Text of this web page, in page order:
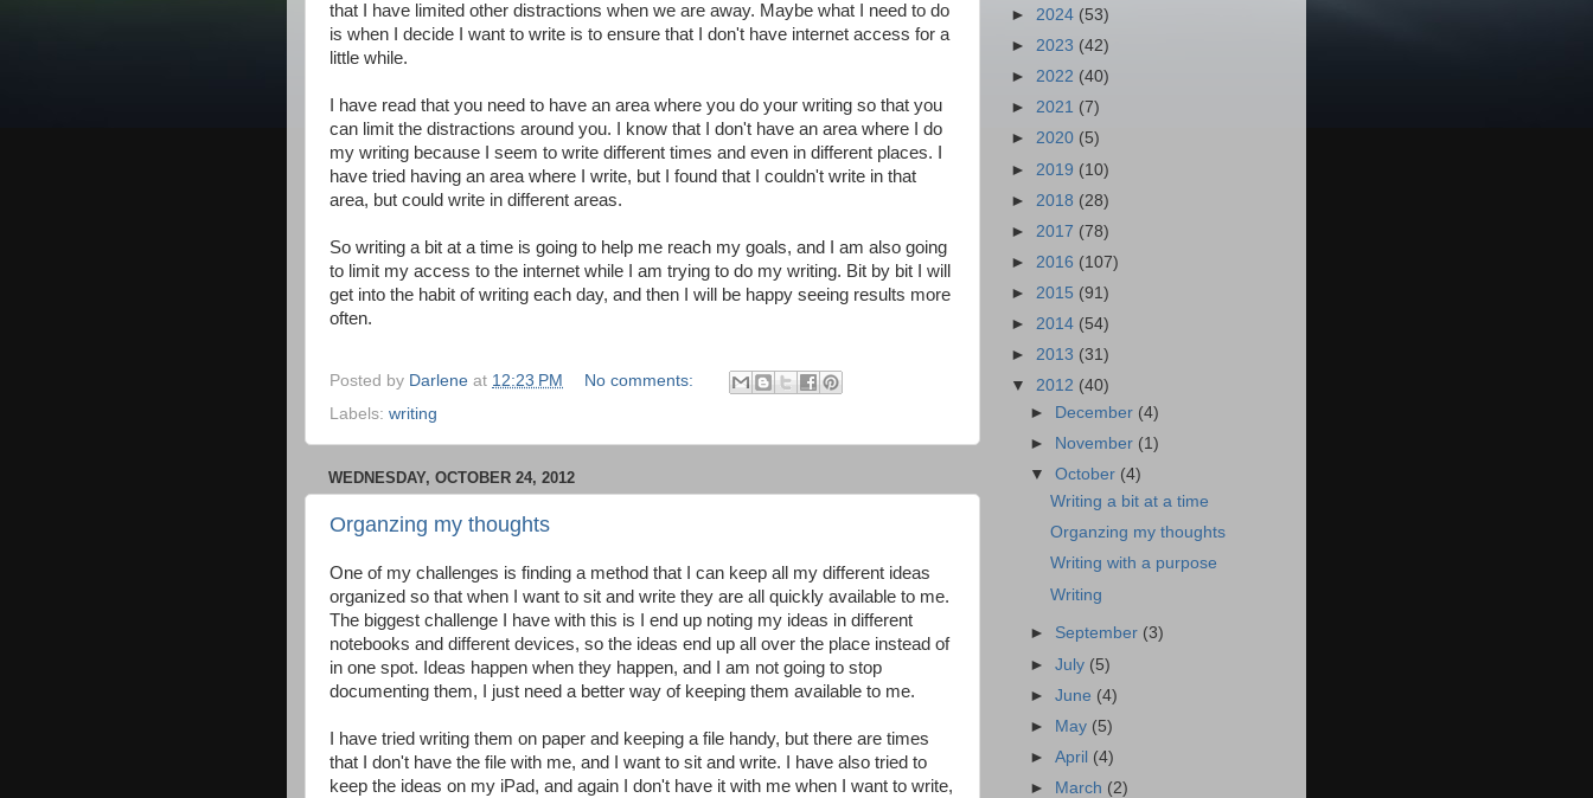
that I have limited other distractions when we are away. Maybe what I need to do
is when I decide I want to write is to ensure that I don't have internet access for a
little while.
I have read that you need to have an area where you do your writing so that you
can limit the distractions around you. I know that I don't have an area where I do
my writing because I seem to write different times and even in different places. I
have tried having an area where I write, but I found that I couldn't write in that
area, but could write in different areas.
So writing a bit at a time is going to help me reach my goals, and I am also going
to limit my access to the internet while I am trying to do my writing. Bit by bit I will
get into the habit of writing each day, and then I will be happy seeing results more
often.
Posted by Darlene at 12:23 PM
No comments:
Labels: writing
WEDNESDAY, OCTOBER 24, 2012
Organzing my thoughts
One of my challenges is finding a method that I can keep all my different ideas
organized so that when I want to sit and write they are all quickly available to me.
The biggest challenge I have with this is I end up noting my ideas in different
notebooks and different devices, so the ideas end up all over the place instead of
in one spot. Ideas happen when they happen, and I am not going to stop
documenting them, I just need a better way of keeping them available to me.
I have tried writing them on paper and keeping a file handy, but there are times
that I don't have the file with me, and I want to sit and write. I have also tried to
keep the ideas on my iPad, and again I don't have it with me when I want to write,
► 2024 (53)
► 2023 (42)
► 2022 (40)
► 2021 (7)
► 2020 (5)
► 2019 (10)
► 2018 (28)
► 2017 (78)
► 2016 (107)
► 2015 (91)
► 2014 (54)
► 2013 (31)
▼ 2012 (40)
►
December (4)
►
November (1)
▼October (4)
Writing a bit at a time
Organzing my thoughts
Writing with a purpose
Writing
► September (3)
►July (5)
►June (4)
►
May (5)
►April (4)
►
March (2)